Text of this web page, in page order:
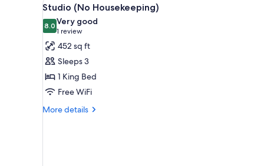
for
rooms
all
photos
for
Studio
(No
Housekeeping)
8
Studio (No Housekeeping)
8.08.0 out of 10
Very good
1 review
(1
review)
452 sq ft
Sleeps 3
1 King Bed
Free WiFi
More details
More